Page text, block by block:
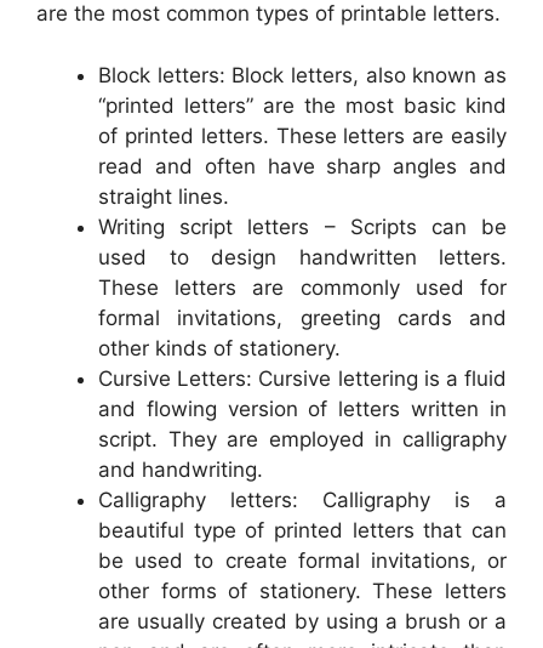
are the most common types of printable letters.
Block letters: Block letters, also known as
“printed letters” are the most basic kind
of printed letters. These letters are easily
read and often have sharp angles and
straight lines.
Writing script letters – Scripts can be
used to design handwritten letters.
These letters are commonly used for
formal invitations, greeting cards and
other kinds of stationery.
Cursive Letters: Cursive lettering is a fluid
and flowing version of letters written in
script. They are employed in calligraphy
and handwriting.
Calligraphy letters: Calligraphy is a
beautiful type of printed letters that can
be used to create formal invitations, or
other forms of stationery. These letters
are usually created by using a brush or a